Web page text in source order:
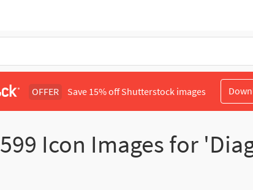
OFFER Save 15% off Shutterstock images
599 Icon Images for